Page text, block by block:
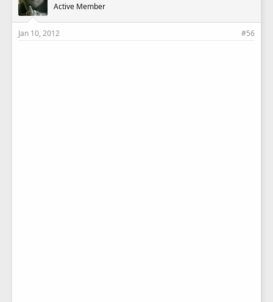
Active Member
Jan 10, 2012 #56